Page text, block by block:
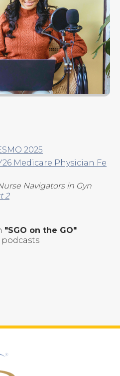
2025
Medicare Physician Fe
Navigators in Gyn
2
"SGO on the GO"